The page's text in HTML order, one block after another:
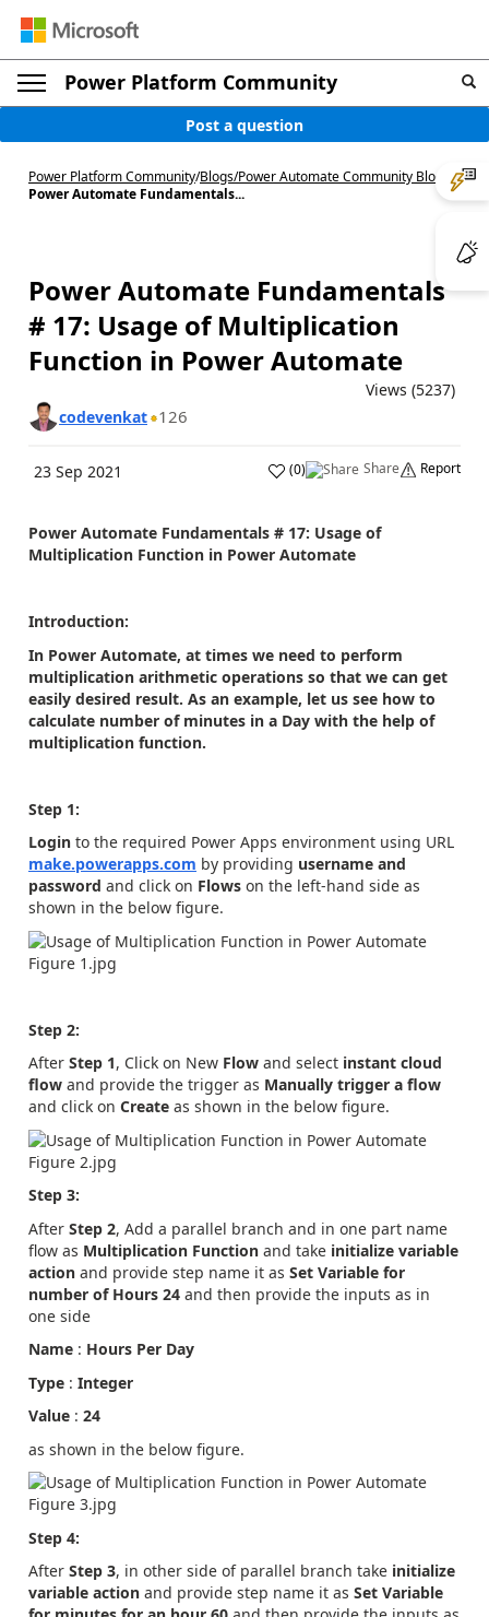
Power Platform Community
Post a question
Power Platform Community/Blogs/Power Automate Community Blog
Power Automate Fundamentals...
Power Automate Fundamentals
# 17: Usage of Multiplication
Function in Power Automate
Views (5237)
codevenkat 126
23 Sep 2021 (0) Share Report
Power Automate Fundamentals # 17: Usage of
Multiplication Function in Power Automate
Introduction:
In Power Automate, at times we need to perform
multiplication arithmetic operations so that we can get
easily desired result. As an example, let us see how to
calculate number of minutes in a Day with the help of
multiplication function.
Step 1:
Login to the required Power Apps environment using URL
make.powerapps.com by providing username and
password and click on Flows on the left-hand side as
shown in the below figure.
Step 2:
After Step 1, Click on New Flow and select instant cloud
flow and provide the trigger as Manually trigger a flow
and click on Create as shown in the below figure.
Step 3:
After Step 2, Add a parallel branch and in one part name
flow as Multiplication Function and take initialize variable
action and provide step name it as Set Variable for
number of Hours 24 and then provide the inputs as in
one side
Name : Hours Per Day
Type : Integer
Value : 24
as shown in the below figure.
Step 4:
After Step 3, in other side of parallel branch take initialize
variable action and provide step name it as Set Variable